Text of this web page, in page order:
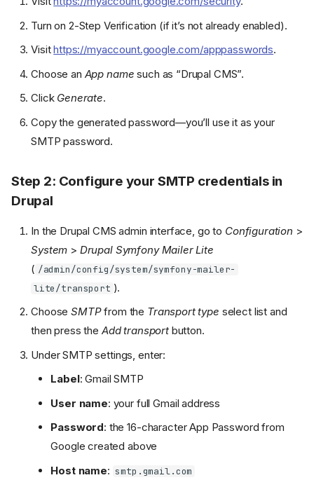
Turn on 2-Step Verification (if it’s not already enabled).
Visithttps://myaccount.google.com/apppasswords.
Choose an App name such as “Drupal CMS”.
Click Generate.
Copy the generated password—you’ll use it as your
SMTP password.
Step 2: Configure your SMTP credentials in
Drupal
In the Drupal CMS admin interface, go to Configuration >
System > Drupal Symfony Mailer Lite
( /admin/config/system/symfony-mailer-
lite/transport ).
ChooseSMTPfrom the Transport type select list and
then press the Add transportbutton.
Under SMTP settings, enter:
Label: Gmail SMTP
User name: your full Gmail address
Password: the 16-character App Password from
Google created above
Host name: smtp.gmail.com